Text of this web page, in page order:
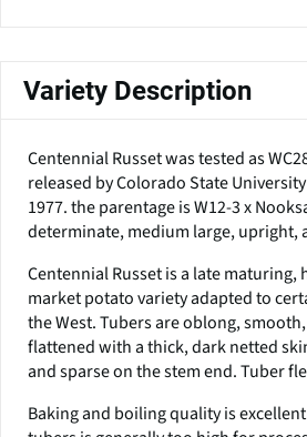
Variety Description
Centennial Russet was tested as
released by Colorado State
1977. the parentage is W12-3 x
determinate, medium large, upright,
Centennial Russet is a late maturing,
market potato variety adapted to
the West. Tubers are oblong,
flattened with a thick, dark netted
and sparse on the stem end. Tuber
Baking and boiling quality is